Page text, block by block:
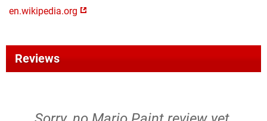
en.wikipedia.org
Reviews